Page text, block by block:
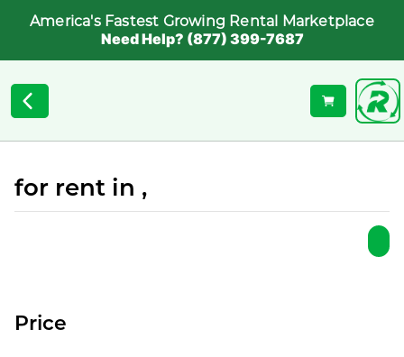
America's Fastest Growing Rental Marketplace
Need Help? (877) 399-7687
for rent in ,
Price